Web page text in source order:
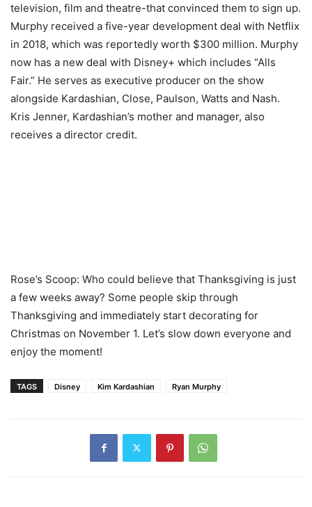
television, film and theatre-that convinced them to sign up.
Murphy received a five-year development deal with Netflix
in 2018, which was reportedly worth $300 million. Murphy
now has a new deal with Disney+ which includes “Alls
Fair.” He serves as executive producer on the show
alongside Kardashian, Close, Paulson, Watts and Nash.
Kris Jenner, Kardashian’s mother and manager, also
receives a director credit.
Rose’s Scoop: Who could believe that Thanksgiving is just
a few weeks away? Some people skip through
Thanksgiving and immediately start decorating for
Christmas on November 1. Let’s slow down everyone and
enjoy the moment!
TAGS Disney Kim Kardashian Ryan Murphy